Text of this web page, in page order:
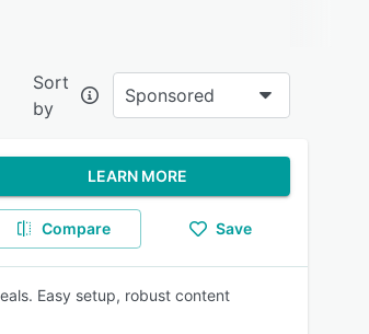
Sort
by
Sponsored
LEARN MORE
Compare Save
Easy setup, robust content